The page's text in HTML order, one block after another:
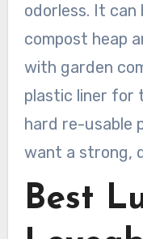
odorless. It can
compost heap
with garden
plastic liner for
hard re-usable
want a strong,
Best